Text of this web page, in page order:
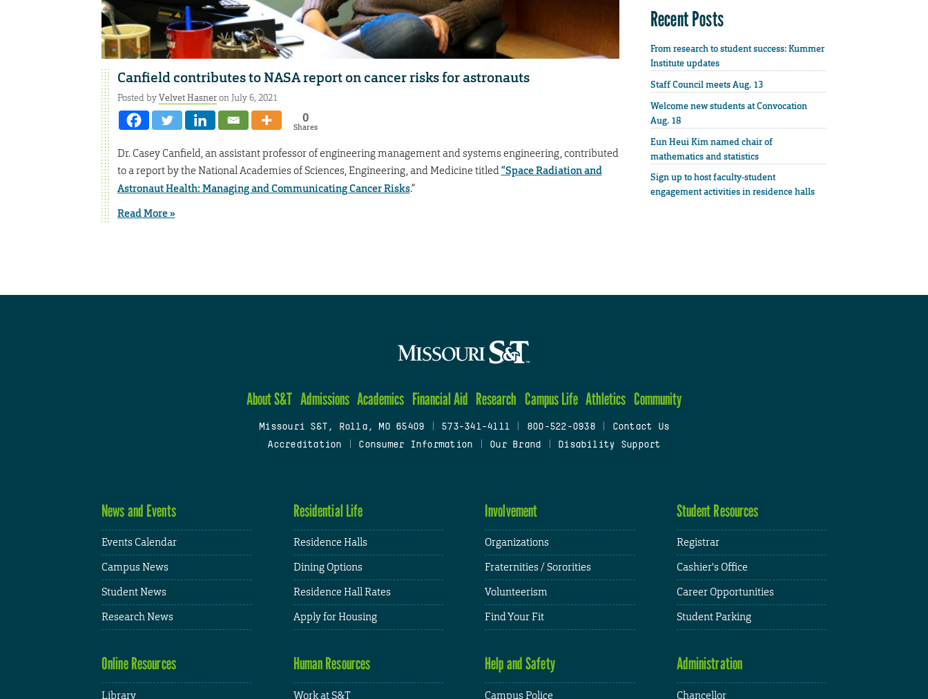
Canfield contributes to NASA report on cancer risks for astronauts
Posted byVelvet Hasneron July 6, 2021
0
Shares
Dr. Casey Canfield, an assistant professor of engineering management and systems engineering, contributed
to a report by the National Academies of Sciences, Engineering, and Medicine titled“Space Radiation and
Astronaut Health: Managing and Communicating Cancer Risks.”
Read More »
Recent Posts
From research to student success: Kummer
Institute updates
Staff Council meets Aug. 13
Welcome new students at Convocation
Aug. 18
Eun Heui Kim named chair of
mathematics and statistics
Sign up to host faculty-student
engagement activities in residence halls
About S&T Admissions Academics Financial Aid Research Campus Life Athletics Community
Missouri S&T, Rolla, MO 65409 573-341-4111 800-522-0938
Contact Us
Accreditation
Consumer Information Our Brand Disability Support
News and Events
Events Calendar
Campus News
Student News
Research News
Residential Life
Residence Halls
Dining Options
Residence Hall Rates
Apply for Housing
Involvement
Organizations
Fraternities / Sororities
Volunteerism
Find Your Fit
Student Resources
Registrar
Cashier's Office
Career Opportunities
Student Parking
Online Resources
Library
Human Resources
Work at S&T
Help and Safety
Campus Police
Administration
Chancellor